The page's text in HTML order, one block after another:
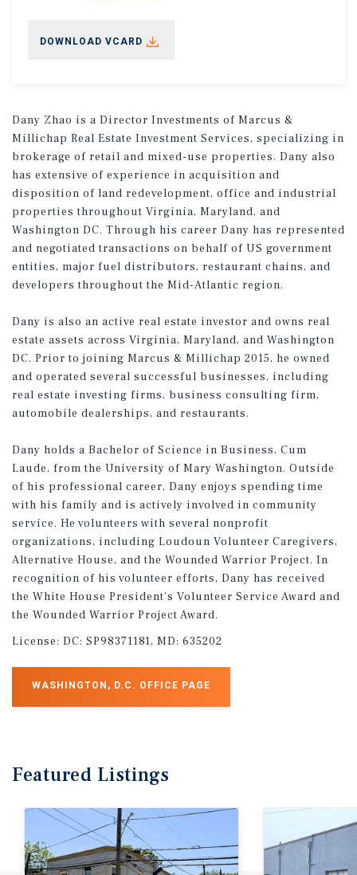
DOWNLOAD VCARD
Dany Zhao is a Director Investments of Marcus &
Millichap Real Estate Investment Services, specializing in
brokerage of retail and mixed-use properties. Dany also
has extensive of experience in acquisition and
disposition of land redevelopment, office and industrial
properties throughout Virginia, Maryland, and
Washington DC. Through his career Dany has represented
and negotiated transactions on behalf of US government
entities, major fuel distributors, restaurant chains, and
developers throughout the Mid-Atlantic region.
Dany is also an active real estate investor and owns real
estate assets across Virginia, Maryland, and Washington
DC. Prior to joining Marcus & Millichap 2015, he owned
and operated several successful businesses, including
real estate investing firms, business consulting firm,
automobile dealerships, and restaurants.
Dany holds a Bachelor of Science in Business, Cum
Laude, from the University of Mary Washington. Outside
of his professional career, Dany enjoys spending time
with his family and is actively involved in community
service. He volunteers with several nonprofit
organizations, including Loudoun Volunteer Caregivers,
Alternative House, and the Wounded Warrior Project. In
recognition of his volunteer efforts, Dany has received
the White House President’s Volunteer Service Award and
the Wounded Warrior Project Award.
License: DC: SP98371181, MD: 635202
WASHINGTON, D.C. OFFICE PAGE
Featured Listings